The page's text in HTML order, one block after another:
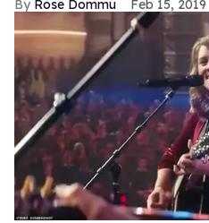
Rose Dommu Feb 15, 2019